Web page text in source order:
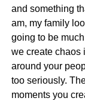
and something
am, my family
going to be
we create chaos
around your
too seriously.
moments you